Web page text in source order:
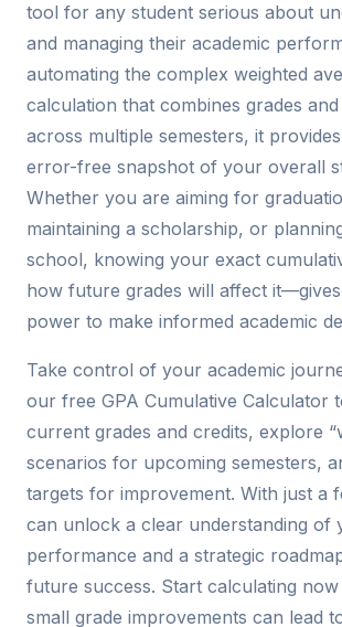
tool for any student serious about
and managing their academic
automating the complex weighted
calculation that combines grades
across multiple semesters, it
error-free snapshot of your overall
Whether you are aiming for
maintaining a scholarship, or
school, knowing your exact
how future grades will affect
power to make informed academic
Take control of your academic
our free GPA Cumulative Calculator
current grades and credits, explore
scenarios for upcoming semesters,
targets for improvement. With just a
can unlock a clear understanding of
performance and a strategic
future success. Start calculating
small grade improvements can lead